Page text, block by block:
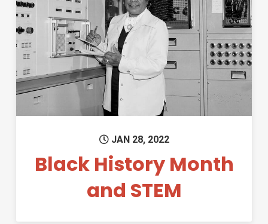
Permanent Link to Black
JAN 28, 2022
Black History Month
and STEM